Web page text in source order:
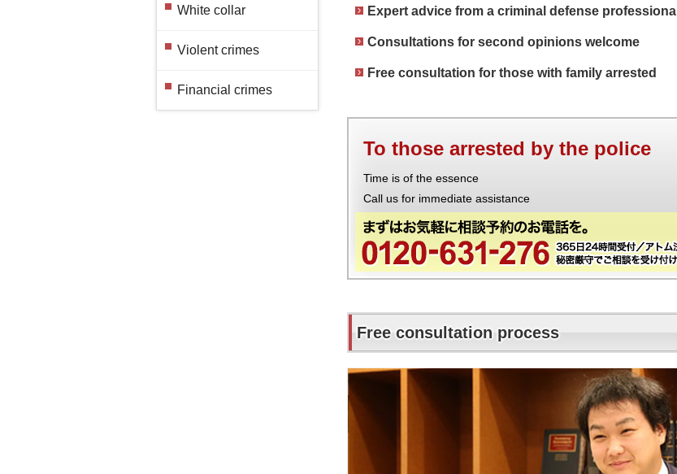
Expert advice from a criminal defense professional
Consultations for second opinions welcome
Free consultation for those with family arrested
To those arrested by the police
Time is of the essence
Call us for immediate assistance
Free consultation process
White collar
Violent crimes
Financial crimes